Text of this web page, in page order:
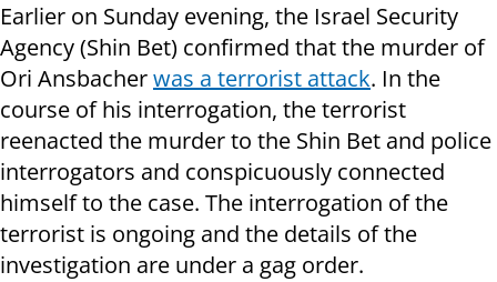
Earlier on Sunday evening, the Israel Security
Agency (Shin Bet) confirmed that the murder of
Ori Ansbacherwas a terrorist attack. In the
course of his interrogation, the terrorist
reenacted the murder to the Shin Bet and police
interrogators and conspicuously connected
himself to the case. The interrogation of the
terrorist is ongoing and the details of the
investigation are under a gag order.